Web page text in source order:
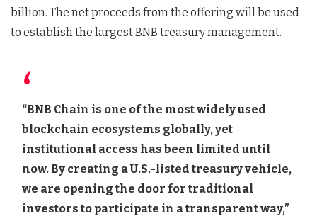
billion. The net proceeds from the offering will be used
to establish the largest BNB treasury management.
“BNB Chain is one of the most widely used
blockchain ecosystems globally, yet
institutional access has been limited until
now. By creating a U.S.-listed treasury vehicle,
we are opening the door for traditional
investors to participate in a transparent way,”